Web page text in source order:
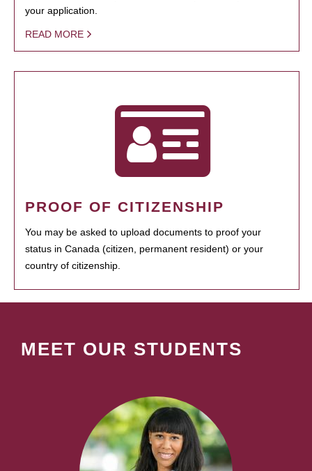
your application.
READ MORE
PROOF OF CITIZENSHIP
You may be asked to upload documents to proof your
status in Canada (citizen, permanent resident) or your
country of citizenship.
MEET OUR STUDENTS